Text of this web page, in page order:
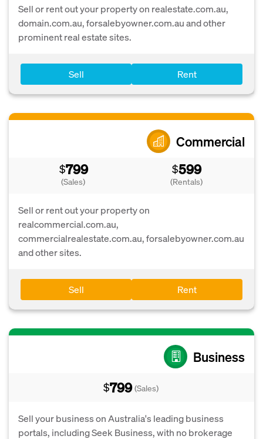
Sell or rent out your property on realestate.com.au,
domain.com.au, forsalebyowner.com.au and other
prominent real estate sites.
Sell Rent
Commercial
$799
(Sales)
$599
(Rentals)
Sell or rent out your property on
realcommercial.com.au,
commercialrealestate.com.au, forsalebyowner.com.au
and other sites.
Sell Rent
Business
$799 (Sales)
Sell your business on Australia's leading business
portals, including Seek Business, with no brokerage